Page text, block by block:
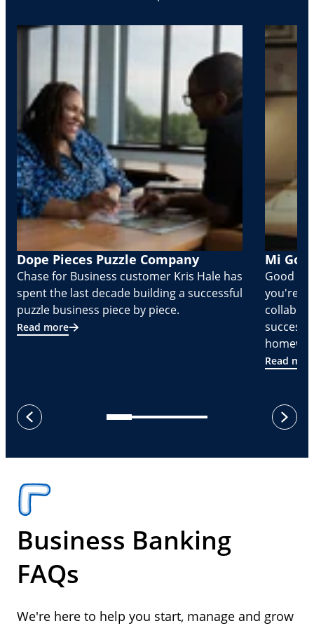
Dope Pieces Puzzle Company
Chase for Business customer Kris Hale has
spent the last decade building a successful
puzzle business piece by piece.
Read more
Mi
Good
you're
Read
previous
next
Business Banking
FAQs
We're here to help you start, manage and grow